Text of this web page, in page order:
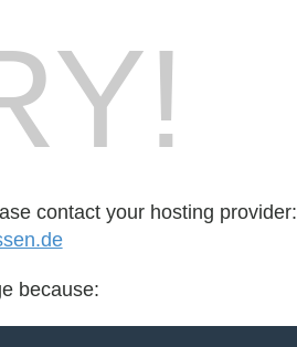
contact your hosting provider:
because: